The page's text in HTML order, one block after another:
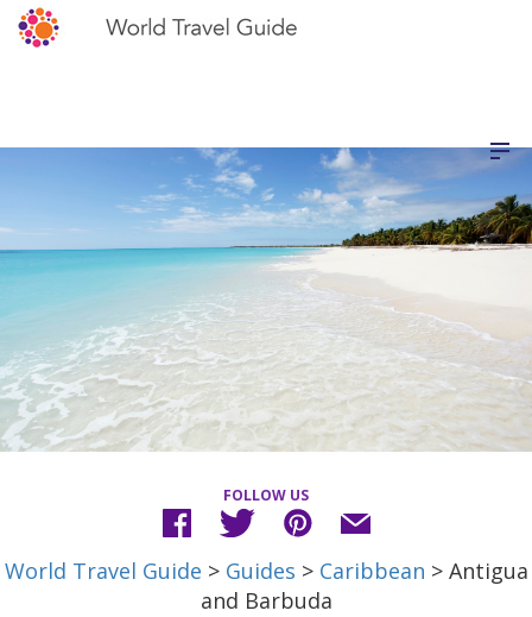
FOLLOW US
World Travel Guide > Guides > Caribbean > Antigua
and Barbuda